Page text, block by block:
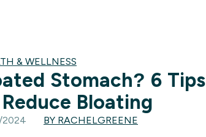
& WELLNESS
Stomach? 6 Tips
Bloating
2024 BY RACHELGREENE